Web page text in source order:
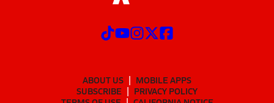
ABOUT US
MOBILE APPS
SUBSCRIBE
PRIVACY POLICY